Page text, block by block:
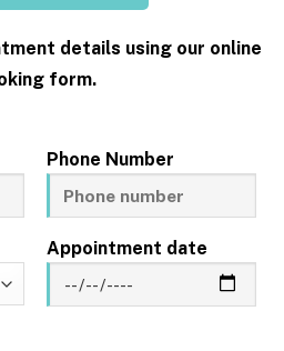
details using our online
form.
Phone Number
Appointment date